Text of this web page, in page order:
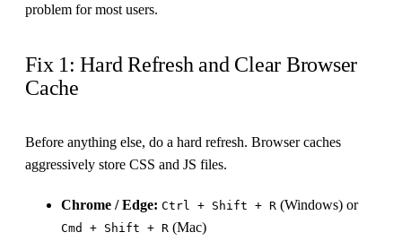
problem for most users.
Fix 1: Hard Refresh and Clear Browser
Cache
Before anything else, do a hard refresh. Browser caches
aggressively store CSS and JS files.
Chrome / Edge: Ctrl + Shift + R (Windows) or
Cmd + Shift + R (Mac)